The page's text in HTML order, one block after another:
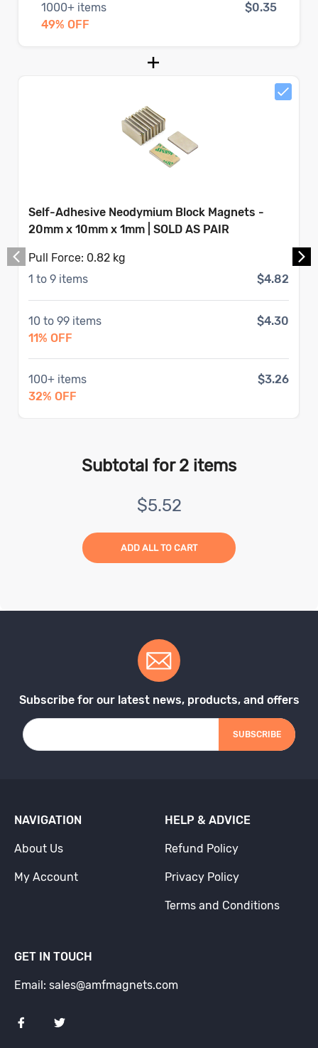
1000+ items
49% OFF
$0.35
Self-Adhesive Neodymium Block Magnets -
20mm x 10mm x 1mm | SOLD AS PAIR
Pull Force: 0.82 kg
1 to 9 items $4.82
10 to 99 items
11% OFF
$4.30
100+ items
32% OFF
$3.26
Subtotal for2 items
$5.52
ADD ALL TO CART
Subscribe for our latest news, products, and offers
SUBSCRIBE
NAVIGATION
About Us
My Account
HELP & ADVICE
Refund Policy
Privacy Policy
Terms and Conditions
GET IN TOUCH
Email: sales@amfmagnets.com